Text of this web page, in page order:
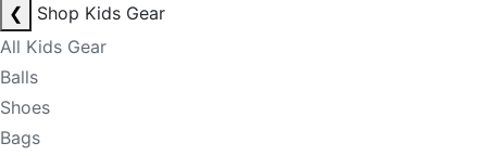
❮
Shop Kids Gear
All Kids Gear
Balls
Shoes
Bags